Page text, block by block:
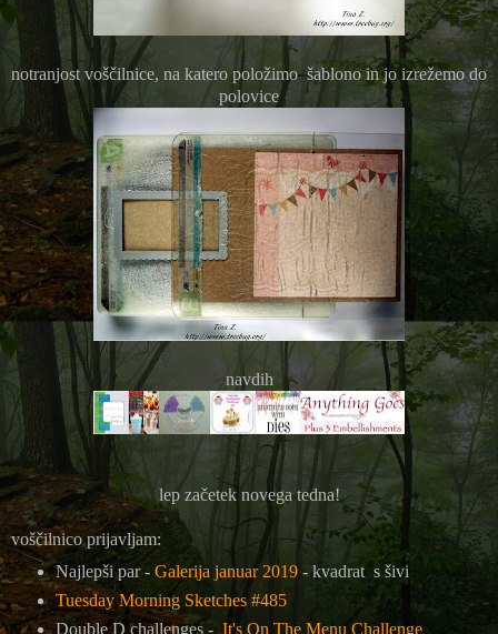
notranjost voščilnice, na katero položimo šablono in jo izrežemo do
polovice
navdih
lep začetek novega tedna!
voščilnico prijavljam:
Najlepši par - Galerija januar 2019- kvadrat s šivi
Tuesday Morning Sketches #485
Double D challenges - It's On The Menu Challenge